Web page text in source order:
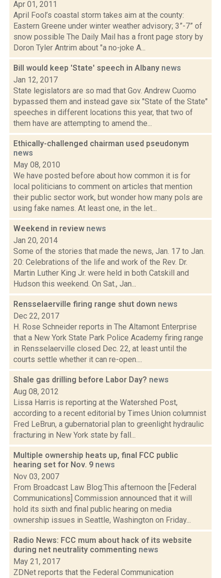
Apr 01, 2011
April Fool’s coastal storm takes aim at the county:
Eastern Greene under winter weather advisory; 3”-7” of
snow possible The Daily Mail has a front page story by
Doron Tyler Antrim about "a no-joke A...
Bill would keep 'State' speech in Albany news
Jan 12, 2017
State legislators are so mad that Gov. Andrew Cuomo
bypassed them and instead gave six "State of the State"
speeches in different locations this year, that two of
them have are attempting to amend the...
Ethically-challenged chairman used pseudonym
news
May 08, 2010
We have posted before about how common it is for
local politicians to comment on articles that mention
their public sector work, but wonder how many pols are
using fake names. At least one, in the let...
Weekend in review news
Jan 20, 2014
Some of the stories that made the news, Jan. 17 to Jan.
20: Celebrations of the life and work of the Rev. Dr.
Martin Luther King Jr. were held in both Catskill and
Hudson this weekend. On Sat., Jan...
Rensselaerville firing range shut down news
Dec 22, 2017
H. Rose Schneider reports in The Altamont Enterprise
that a New York State Park Police Academy firing range
in Rensselaerville closed Dec. 22, at least until the
courts settle whether it can re-open....
Shale gas drilling before Labor Day? news
Aug 08, 2012
Lissa Harris is reporting at the Watershed Post,
according to a recent editorial by Times Union columnist
Fred LeBrun, a gubernatorial plan to greenlight hydraulic
fracturing in New York state by fall...
Multiple ownership heats up, final FCC public
hearing set for Nov. 9 news
Nov 03, 2007
From Broadcast Law Blog:This afternoon the [Federal
Communications] Commission announced that it will
hold its sixth and final public hearing on media
ownership issues in Seattle, Washington on Friday...
Radio News: FCC mum about hack of its website
during net neutrality commenting news
May 21, 2017
ZDNet reports that the Federal Communication